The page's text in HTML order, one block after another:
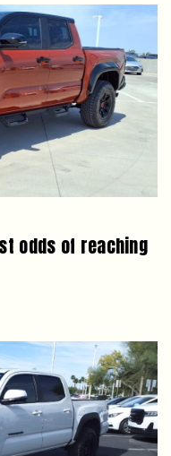
odds of reaching